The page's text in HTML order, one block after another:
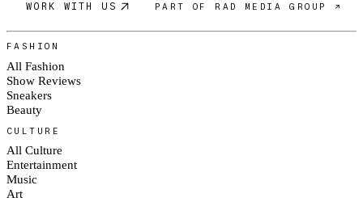
WORK WITH US PART OF RAD MEDIA GROUP ↗
FASHION
All Fashion
Show Reviews
Sneakers
Beauty
CULTURE
All Culture
Entertainment
Music
Art